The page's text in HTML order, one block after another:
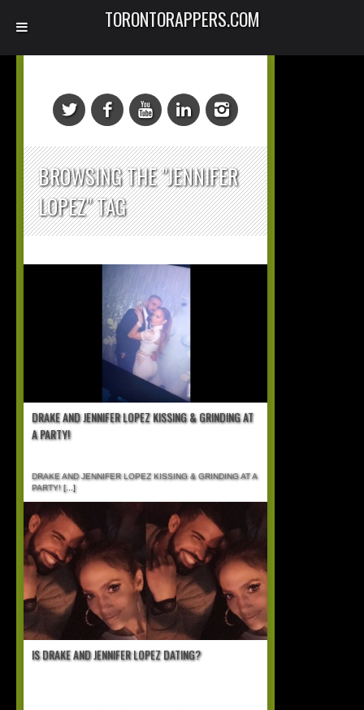
BROWSING THE "JENNIFER
LOPEZ" TAG
DRAKE AND JENNIFER LOPEZ KISSING & GRINDING AT
A PARTY!
DRAKE AND JENNIFER LOPEZ KISSING & GRINDING AT A
PARTY![...]
IS DRAKE AND JENNIFER LOPEZ DATING?
TORONTORAPPERS.COM